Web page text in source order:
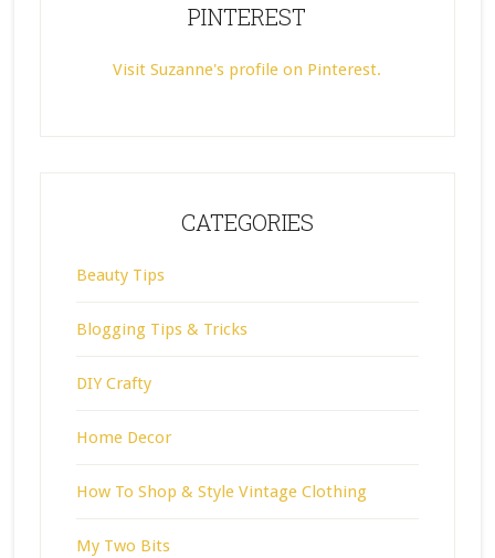
PINTEREST
Visit Suzanne's profile on Pinterest.
CATEGORIES
Beauty Tips
Blogging Tips & Tricks
DIY Crafty
Home Decor
How To Shop & Style Vintage Clothing
My Two Bits